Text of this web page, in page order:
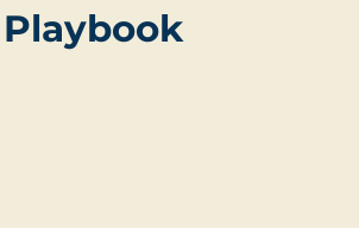
Playbook